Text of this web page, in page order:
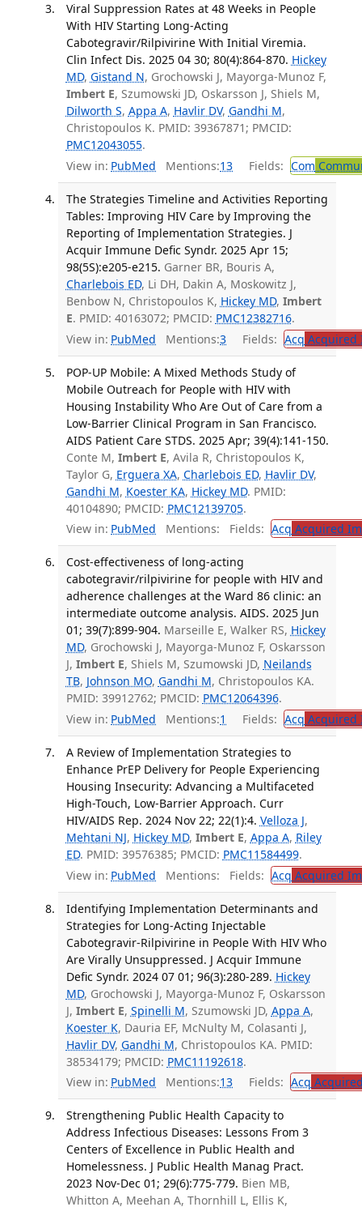
Viral Suppression Rates at 48 Weeks in People
With HIV Starting Long-Acting
Cabotegravir/Rilpivirine With Initial Viremia.
Clin Infect Dis. 2025 04 30; 80(4):864-870. Hickey
MD, Gistand N, Grochowski J, Mayorga-Munoz F,
Imbert E, Szumowski JD, Oskarsson J, Shiels M,
Dilworth S, Appa A, Havlir DV, Gandhi M,
Christopoulos K. PMID: 39367871; PMCID:
PMC12043055.
View in: PubMed Mentions:13 Fields: Com
The Strategies Timeline and Activities Reporting
Tables: Improving HIV Care by Improving the
Reporting of Implementation Strategies. J
Acquir Immune Defic Syndr. 2025 Apr 15;
98(5S):e205-e215. Garner BR, Bouris A,
Charlebois ED, Li DH, Dakin A, Moskowitz J,
Benbow N, Christopoulos K, Hickey MD, Imbert
E. PMID: 40163072; PMCID: PMC12382716.
View in: PubMed Mentions:3 Fields: Acq Acquired
POP-UP Mobile: A Mixed Methods Study of
Mobile Outreach for People with HIV with
Housing Instability Who Are Out of Care from a
Low-Barrier Clinical Program in San Francisco.
AIDS Patient Care STDS. 2025 Apr; 39(4):141-150.
Conte M, Imbert E, Avila R, Christopoulos K,
Taylor G, Erguera XA, Charlebois ED, Havlir DV,
Gandhi M, Koester KA, Hickey MD. PMID:
40104890; PMCID: PMC12139705.
View in: PubMed Mentions: Fields: Acq Acquired
Cost-effectiveness of long-acting
cabotegravir/rilpivirine for people with HIV and
adherence challenges at the Ward 86 clinic: an
intermediate outcome analysis. AIDS. 2025 Jun
01; 39(7):899-904. Marseille E, Walker RS, Hickey
MD, Grochowski J, Mayorga-Munoz F, Oskarsson
J, Imbert E, Shiels M, Szumowski JD, Neilands
TB, Johnson MO, Gandhi M, Christopoulos KA.
PMID: 39912762; PMCID: PMC12064396.
View in: PubMed Mentions:1 Fields: Acq Acquired
A Review of Implementation Strategies to
Enhance PrEP Delivery for People Experiencing
Housing Insecurity: Advancing a Multifaceted
High-Touch, Low-Barrier Approach. Curr
HIV/AIDS Rep. 2024 Nov 22; 22(1):4. Velloza J,
Mehtani NJ, Hickey MD, Imbert E, Appa A, Riley
ED. PMID: 39576385; PMCID: PMC11584499.
View in: PubMed Mentions: Fields: Acq Acquired
Identifying Implementation Determinants and
Strategies for Long-Acting Injectable
Cabotegravir-Rilpivirine in People With HIV Who
Are Virally Unsuppressed. J Acquir Immune
Defic Syndr. 2024 07 01; 96(3):280-289. Hickey
MD, Grochowski J, Mayorga-Munoz F, Oskarsson
J, Imbert E, Spinelli M, Szumowski JD, Appa A,
Koester K, Dauria EF, McNulty M, Colasanti J,
Havlir DV, Gandhi M, Christopoulos KA. PMID:
38534179; PMCID: PMC11192618.
View in: PubMed Mentions:13 Fields: Acq
Strengthening Public Health Capacity to
Address Infectious Diseases: Lessons From 3
Centers of Excellence in Public Health and
Homelessness. J Public Health Manag Pract.
2023 Nov-Dec 01; 29(6):775-779. Bien MB,
Whitton A, Meehan A, Thornhill L, Ellis K,